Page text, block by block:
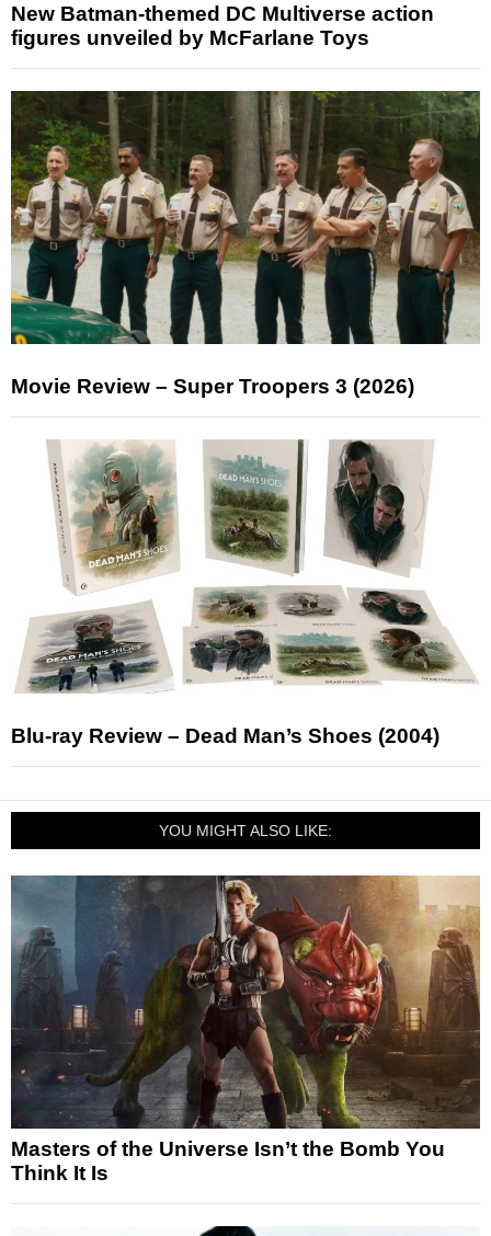
New Batman-themed DC Multiverse action
figures unveiled by McFarlane Toys
Movie Review – Super Troopers 3 (2026)
Blu-ray Review – Dead Man’s Shoes (2004)
YOU MIGHT ALSO LIKE:
Masters of the Universe Isn’t the Bomb You
Think It Is